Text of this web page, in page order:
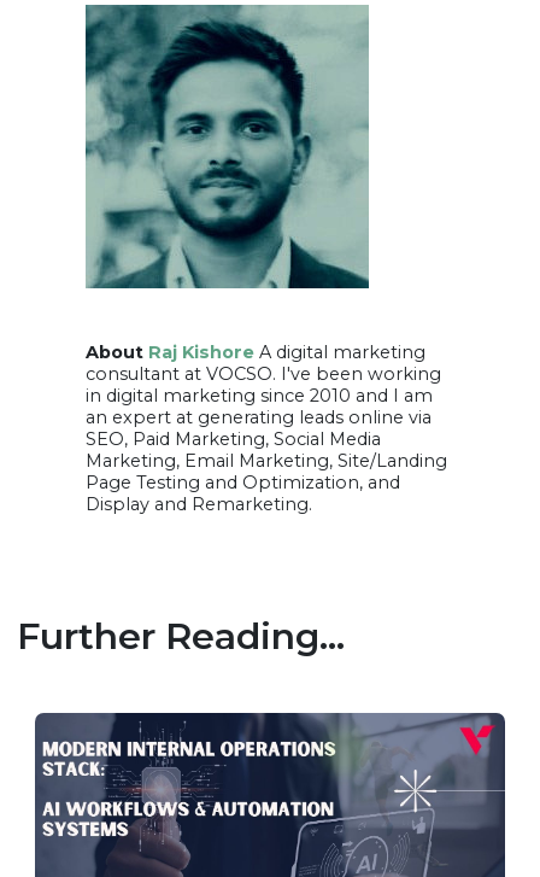
About Raj Kishore A digital marketing
consultant at VOCSO. I've been working
in digital marketing since 2010 and I am
an expert at generating leads online via
SEO, Paid Marketing, Social Media
Marketing, Email Marketing, Site/Landing
Page Testing and Optimization, and
Display and Remarketing.
Further Reading...